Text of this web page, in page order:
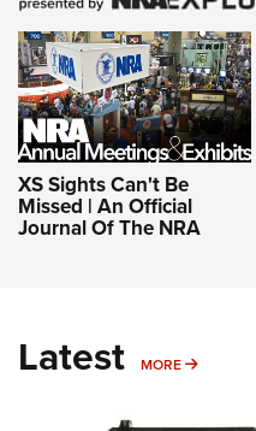
XS Sights Can't Be
Missed | An Official
Journal Of The NRA
Latest MORE MORE